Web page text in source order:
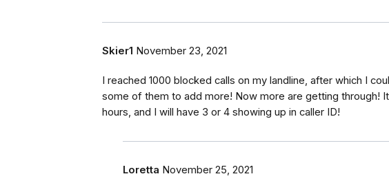
Skier1 November 23, 2021
I reached 1000 blocked calls on my landline, after which I
some of them to add more! Now more are getting through!
hours, and I will have 3 or 4 showing up in caller ID!
Loretta November 25, 2021